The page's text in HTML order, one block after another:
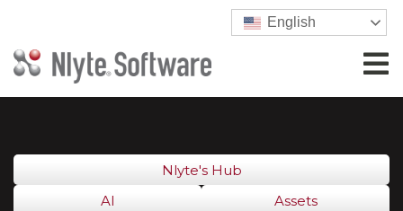
English
Nlyte's Hub
AI
Assets